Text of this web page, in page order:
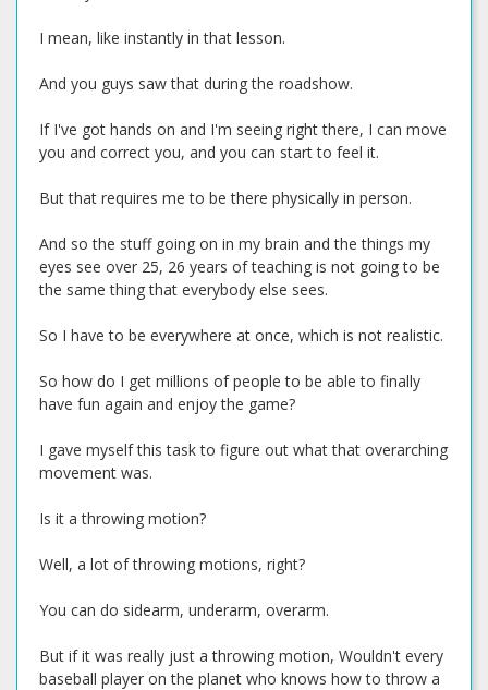
I mean, like instantly in that lesson.
And you guys saw that during the roadshow.
If I've got hands on and I'm seeing right there, I can move
you and correct you, and you can start to feel it.
But that requires me to be there physically in person.
And so the stuff going on in my brain and the things my
eyes see over 25, 26 years of teaching is not going to be
the same thing that everybody else sees.
So I have to be everywhere at once, which is not realistic.
So how do I get millions of people to be able to finally
have fun again and enjoy the game?
I gave myself this task to figure out what that overarching
movement was.
Is it a throwing motion?
Well, a lot of throwing motions, right?
You can do sidearm, underarm, overarm.
But if it was really just a throwing motion, Wouldn't every
baseball player on the planet who knows how to throw a